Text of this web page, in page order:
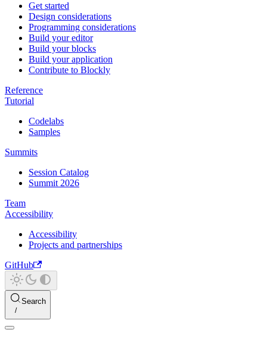
Get started
Design considerations
Programming considerations
Build your editor
Build your blocks
Build your application
Contribute to Blockly
Reference
Tutorial
Codelabs
Samples
Summits
Session Catalog
Summit 2026
Team
Accessibility
Accessibility
Projects and partnerships
GitHub
Search